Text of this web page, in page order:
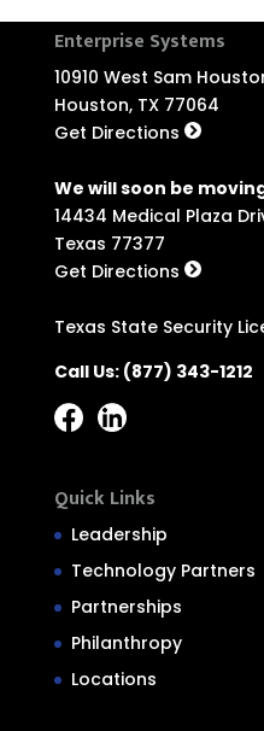
Enterprise Systems
10910 West Sam
Houston, TX 77064
Get Directions
We will soon be
14434 Medical Plaza
Texas 77377
Get Directions
Texas State Security
Call Us: (877) 343-1212
Quick Links
Leadership
Technology Partners
Partnerships
Philanthropy
Locations